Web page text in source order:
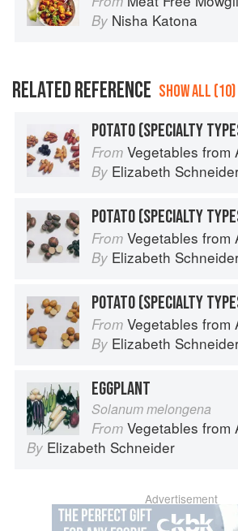
By Nisha Katona
RELATED REFERENCE SHOW ALL (10)
From Vegetables from
By Elizabeth
From Vegetables from
By Elizabeth
From Vegetables from
By Elizabeth
EGGPLANT
Solanum melongena
From Vegetables from
By Elizabeth Schneider
Advertisement